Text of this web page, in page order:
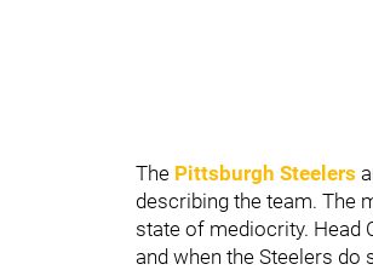
The Pittsburgh Steelers
describing the team. The
state of mediocrity. Head
and when the Steelers